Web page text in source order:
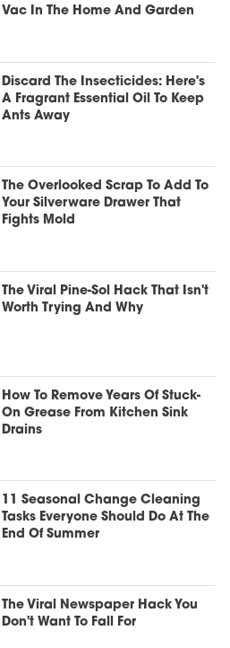
Vac In The Home And Garden
Discard The Insecticides: Here's
A Fragrant Essential Oil To Keep
Ants Away
The Overlooked Scrap To Add To
Your Silverware Drawer That
Fights Mold
The Viral Pine-Sol Hack That Isn't
Worth Trying And Why
How To Remove Years Of Stuck-
On Grease From Kitchen Sink
Drains
11 Seasonal Change Cleaning
Tasks Everyone Should Do At The
End Of Summer
The Viral Newspaper Hack You
Don't Want To Fall For